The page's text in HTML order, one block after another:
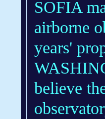
SOFIA
airborne
years'
believe